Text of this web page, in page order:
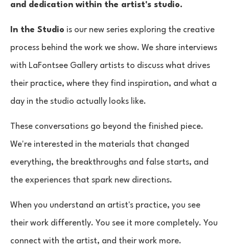
and dedication within the artist's studio.
In the Studio is our new series exploring the creative
process behind the work we show. We share interviews
with LaFontsee Gallery artists to discuss what drives
their practice, where they find inspiration, and what a
day in the studio actually looks like.
These conversations go beyond the finished piece.
We're interested in the materials that changed
everything, the breakthroughs and false starts, and
the experiences that spark new directions.
When you understand an artist's practice, you see
their work differently. You see it more completely. You
connect with the artist, and their work more.